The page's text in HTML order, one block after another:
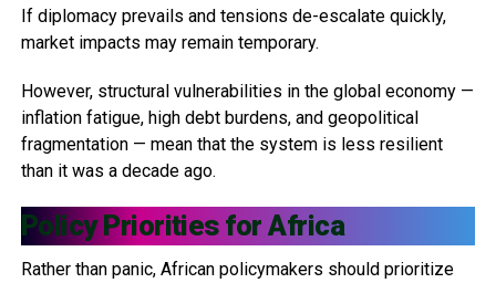
If diplomacy prevails and tensions de-escalate quickly,
market impacts may remain temporary.
However, structural vulnerabilities in the global economy —
inflation fatigue, high debt burdens, and geopolitical
fragmentation — mean that the system is less resilient
than it was a decade ago.
Policy Priorities for Africa
Rather than panic, African policymakers should prioritize